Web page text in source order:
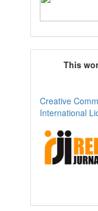
This work
Creative
International